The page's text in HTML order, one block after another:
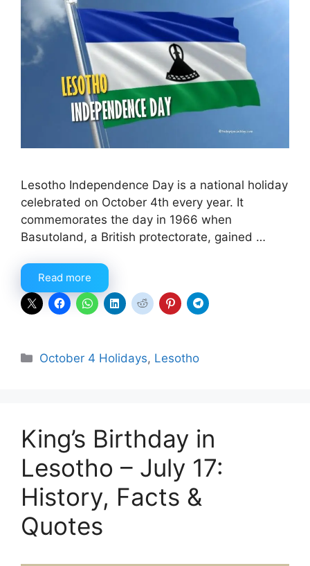
Lesotho Independence Day is a national holiday
celebrated on October 4th every year. It
commemorates the day in 1966 when
Basutoland, a British protectorate, gained …
Read more
Categories
October 4 Holidays, Lesotho
King’s Birthday in
Lesotho – July 17:
History, Facts &
Quotes